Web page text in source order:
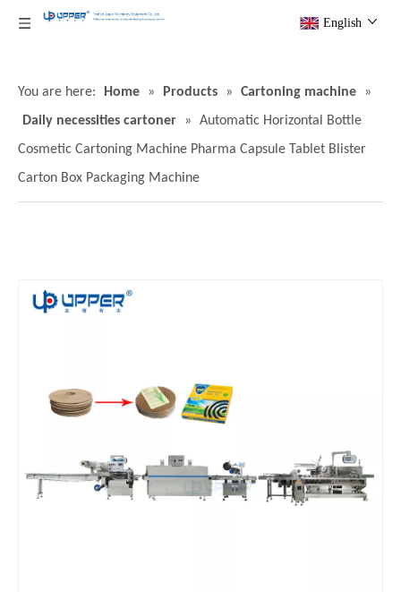
English
You are here: Home » Products » Cartoning machine
»
Daily necessities cartoner
»
Automatic Horizontal Bottle
Cosmetic Cartoning Machine Pharma Capsule Tablet Blister
Carton Box Packaging Machine